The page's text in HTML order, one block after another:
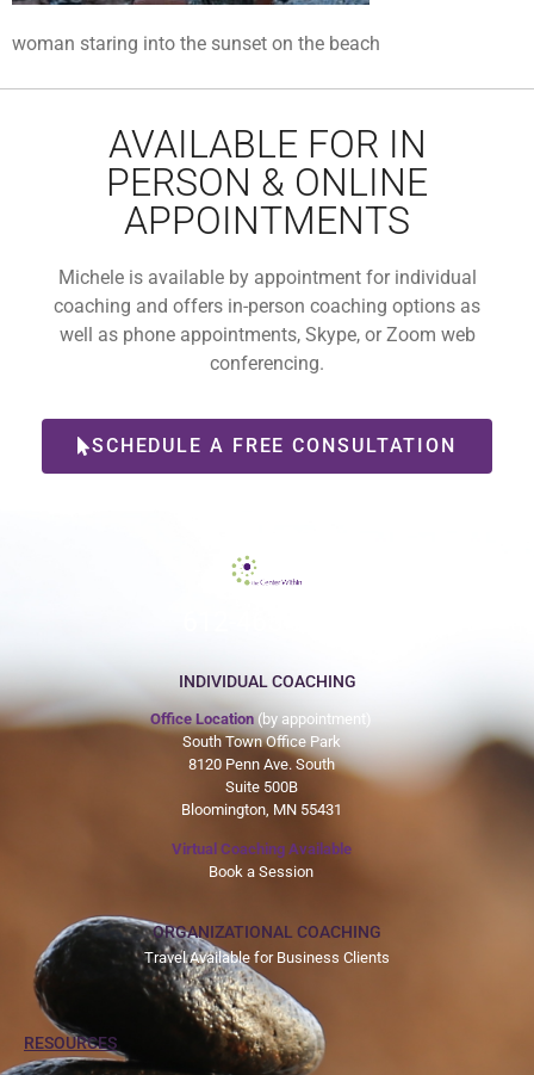
woman staring into the sunset on the beach
AVAILABLE FOR IN
PERSON & ONLINE
APPOINTMENTS
Michele is available by appointment for individual
coaching and offers in-person coaching options as
well as phone appointments, Skype, or Zoom web
conferencing.
SCHEDULE A FREE CONSULTATION
INDIVIDUAL COACHING
Office Location (by appointment)
South Town Office Park
8120 Penn Ave. South
Suite 500B
Bloomington, MN 55431
Virtual Coaching Available
Book a Session
ORGANIZATIONAL COACHING
Travel Available for Business Clients
RESOURCES